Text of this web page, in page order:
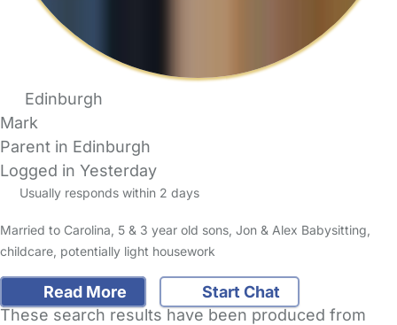
Edinburgh
Mark
Parent in Edinburgh
Logged in Yesterday
Usually responds within 2 days
Married to Carolina, 5 & 3 year old sons, Jon & Alex Babysitting,
childcare, potentially light housework
Read More
Start Chat
These search results have been produced from